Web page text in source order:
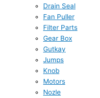
Drain Seal
Fan Puller
Filter Parts
Gear Box
Gutkay
Jumps
Knob
Motors
Nozle